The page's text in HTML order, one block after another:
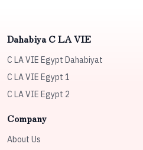
Dahabiya C LA VIE
C LA VIE Egypt Dahabiyat
C LA VIE Egypt 1
C LA VIE Egypt 2
Company
About Us